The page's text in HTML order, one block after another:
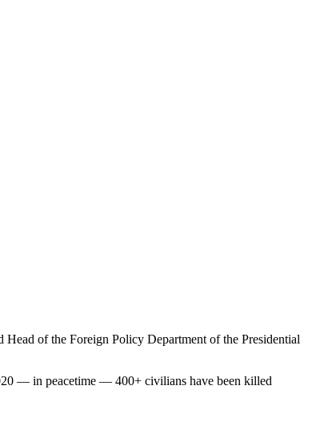
of the Foreign Policy Department of the Presidential
— in peacetime — 400+ civilians have been killed